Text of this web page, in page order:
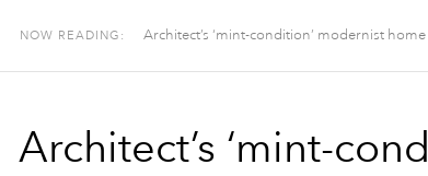
The Spaces
NOW READING: Architect’s ‘mint-condition’ modernist
Architect’s ‘mint-